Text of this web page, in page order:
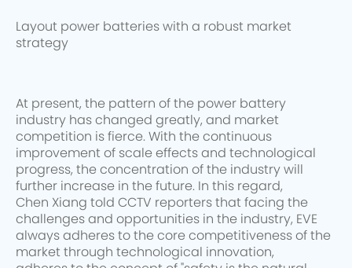
Layout power batteries with a robust market
strategy
At present, the pattern of the power battery
industry has changed greatly, and market
competition is fierce. With the continuous
improvement of scale effects and technological
progress, the concentration of the industry will
further increase in the future. In this regard,
Chen Xiang told CCTV reporters that facing the
challenges and opportunities in the industry, EVE
always adheres to the core competitiveness of the
market through technological innovation,